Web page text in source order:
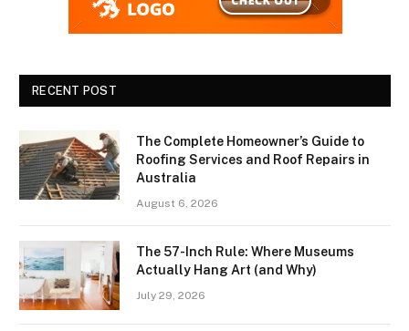
RECENT POST
The Complete Homeowner’s Guide to
Roofing Services and Roof Repairs in
Australia
August 6, 2026
The 57-Inch Rule: Where Museums
Actually Hang Art (and Why)
July 29, 2026